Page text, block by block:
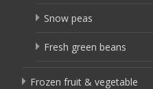
Snow peas
Fresh green beans
Frozen fruit & vegetable